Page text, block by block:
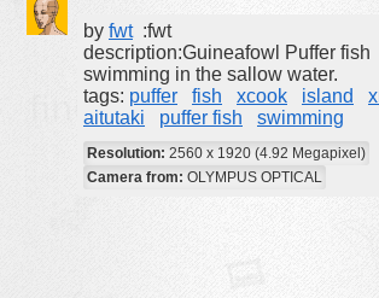
clipart
designs
by fwt :fwt
description:Guineafowl Puffer fish
swimming in the sallow water.
tags: puffer fish xcook island
aitutaki
puffer fish swimming
Resolution: 2560 x 1920 (4.92 Megapixel)
Camera from: OLYMPUS OPTICAL